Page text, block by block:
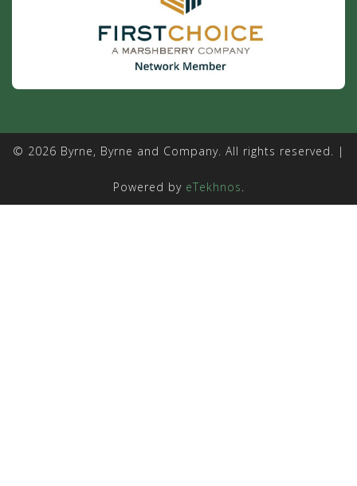
© 2026 Byrne, Byrne and Company. All rights reserved. |
Powered by eTekhnos.